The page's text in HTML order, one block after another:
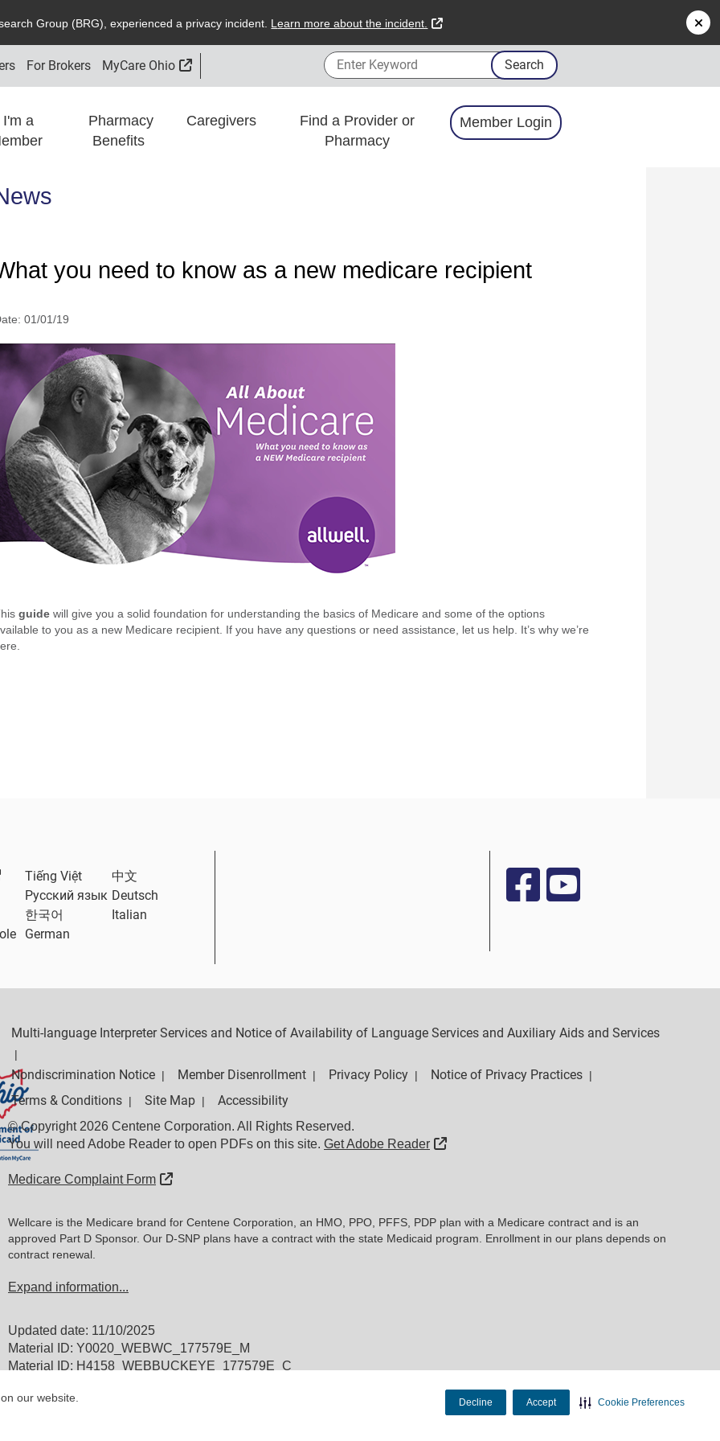
our website. Decline Accept Cookie Preferences
Group (BRG), experienced a privacy incident. Learn more about the incident. external link
For Brokers MyCare Ohio External Link Enter Keyword Search
I'm a
Pharmacy
Benefits
Caregivers
Find a Provider or
Pharmacy
Member Login
you need to know as a new medicare recipient
01/01/19
guide will give you a solid foundation for understanding the basics of Medicare and some of the options
to you as a new Medicare recipient. If you have any questions or need assistance, let us help. It’s why we’re
External Link
Tiếng Việt
中文
Русский язык Deutsch
한국어
Italian
German
Multi-language Interpreter Services and Notice of Availability of Language Services and Auxiliary Aids and Services
|
Nondiscrimination Notice | Member Disenrollment | Privacy Policy | Notice of Privacy Practices |
Terms & Conditions | Site Map | Accessibility
© Copyright 2026 Centene Corporation. All Rights Reserved.
You will need Adobe Reader to open PDFs on this site. Get Adobe Reader External Link
Medicare Complaint Form External Link
Wellcare is the Medicare brand for Centene Corporation, an HMO, PPO, PFFS, PDP plan with a Medicare contract and is an
approved Part D Sponsor. Our D-SNP plans have a contract with the state Medicaid program. Enrollment in our plans depends on
contract renewal.
Expand information...
Updated date: 11/10/2025
Material ID: Y0020_WEBWC_177579E_M
Material ID: H4158_WEBBUCKEYE_177579E_C